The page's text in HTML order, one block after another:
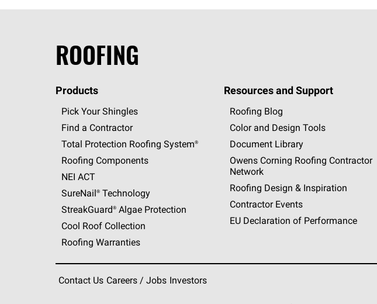
ROOFING
Products
Pick Your Shingles
Find a Contractor
Total Protection Roofing System®
Roofing Components
NEI ACT
SureNail®Technology
StreakGuard®Algae Protection
Cool Roof Collection
Roofing Warranties
Resources and Support
Roofing Blog
Color and Design Tools
Document Library
Owens Corning Roofing Contractor
Network
Roofing Design & Inspiration
Contractor Events
EU Declaration of Performance
Contact Us Careers / Jobs Investors